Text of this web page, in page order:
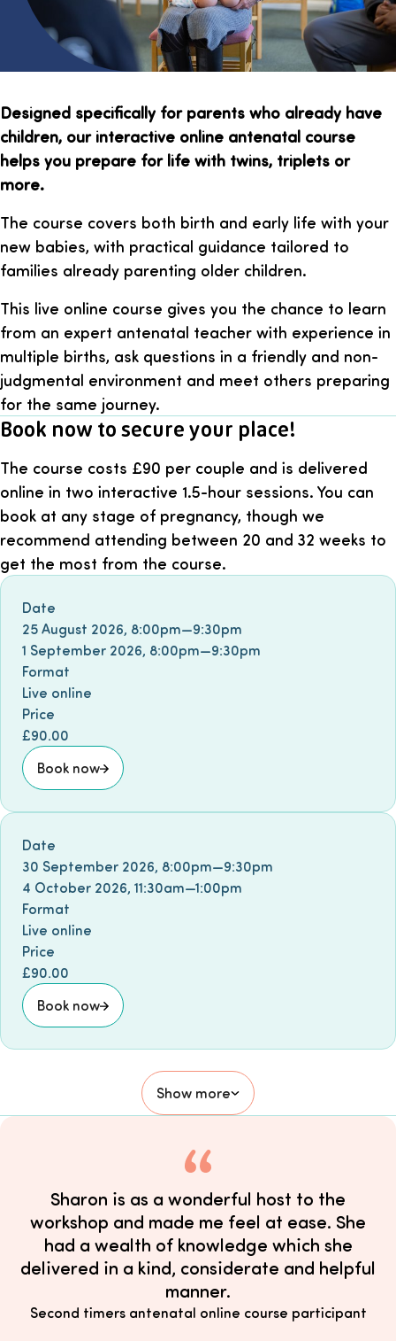
Designed specifically for parents who already have
children, our interactive online antenatal course
helps you prepare for life with twins, triplets or
more.
The course covers both birth and early life with your
new babies, with practical guidance tailored to
families already parenting older children.
This live online course gives you the chance to learn
from an expert antenatal teacher with experience in
multiple births, ask questions in a friendly and non-
judgmental environment and meet others preparing
for the same journey.
Book now to secure your place!
The course costs £90 per couple and is delivered
online in two interactive 1.5-hour sessions. You can
book at any stage of pregnancy, though we
recommend attending between 20 and 32 weeks to
get the most from the course.
Book event
Date
25 August 2026, 8:00pm—9:30pm
1 September 2026, 8:00pm—9:30pm
Format
Live online
Price
£90.00
Book now
Book event
Date
30 September 2026, 8:00pm—9:30pm
4 October 2026, 11:30am—1:00pm
Format
Live online
Price
£90.00
Book now
Show more
Sharon is as a wonderful host to the
workshop and made me feel at ease. She
had a wealth of knowledge which she
delivered in a kind, considerate and helpful
manner.
Second timers antenatal online course participant